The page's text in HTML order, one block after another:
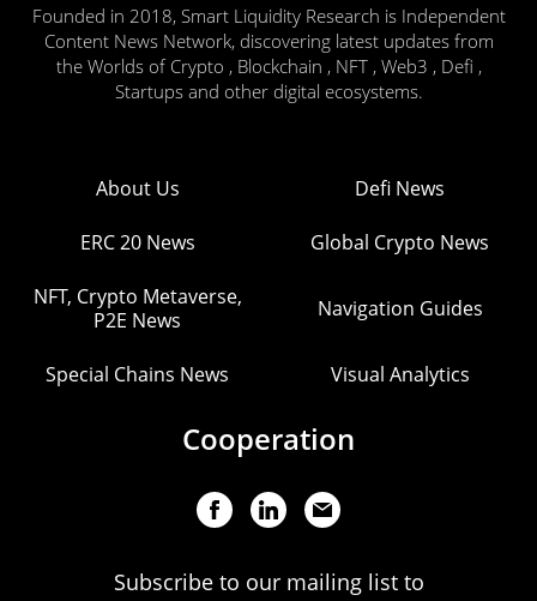
Founded in 2018, Smart Liquidity Research is Independent
Content News Network, discovering latest updates from
the Worlds of Crypto , Blockchain , NFT , Web3 , Defi ,
Startups and other digital ecosystems.
About Us Defi News
ERC 20 News Global Crypto News
NFT, Crypto Metaverse,
P2E News
Navigation Guides
Special Chains News Visual Analytics
Cooperation
Subscribe to our mailing list to